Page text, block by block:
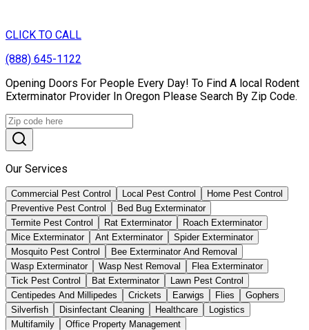
CLICK TO CALL
(888) 645-1122
Opening Doors For People Every Day! To Find A local Rodent
Exterminator Provider In Oregon Please Search By Zip Code.
Our Services
Commercial Pest Control Local Pest Control
Home Pest Control
Preventive Pest Control
Bed Bug Exterminator
Termite Pest Control
Rat Exterminator
Roach Exterminator
Mice Exterminator
Ant Exterminator
Spider Exterminator
Mosquito Pest Control
Bee Exterminator And Removal
Wasp Exterminator
Wasp Nest Removal
Flea Exterminator
Tick Pest Control
Bat Exterminator
Lawn Pest Control
Centipedes And Millipedes
Crickets Earwigs Flies
Gophers
Silverfish
Disinfectant Cleaning Healthcare
Logistics
Multifamily
Office Property Management